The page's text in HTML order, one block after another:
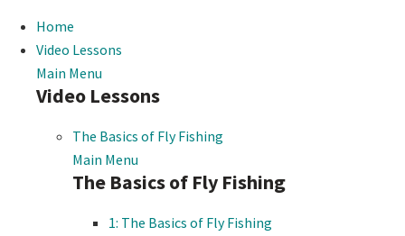
Home
Video Lessons
Main Menu
Video Lessons
The Basics of Fly Fishing
Main Menu
The Basics of Fly Fishing
1: The Basics of Fly Fishing